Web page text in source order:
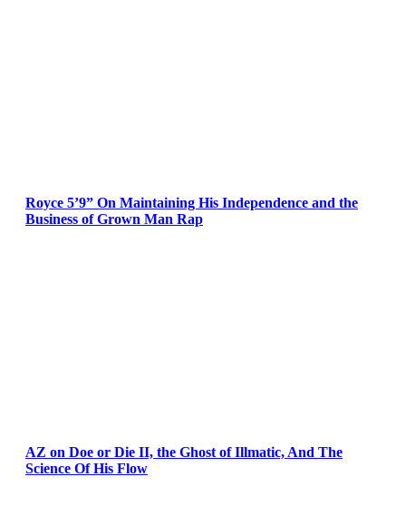
Royce 5’9” On Maintaining His Independence and the
Business of Grown Man Rap
AZ on Doe or Die II, the Ghost of Illmatic, And The
Science Of His Flow